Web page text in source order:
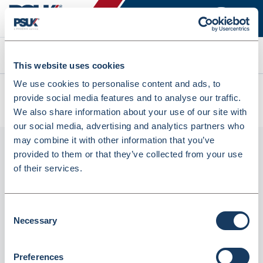
This website uses cookies
We use cookies to personalise content and ads, to
provide social media features and to analyse our traffic.
We also share information about your use of our site with
our social media, advertising and analytics partners who
may combine it with other information that you’ve
provided to them or that they’ve collected from your use
of their services.
Selection
Necessary
Preferences
Search
All products
Denward 500 X Paper Nhs Script Carrier Bag (BAGP8)
Denward 500 X Paper Nhs Script Carrier